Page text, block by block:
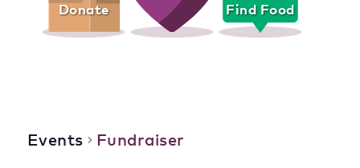
Donate
Find Food
Events Fundraiser